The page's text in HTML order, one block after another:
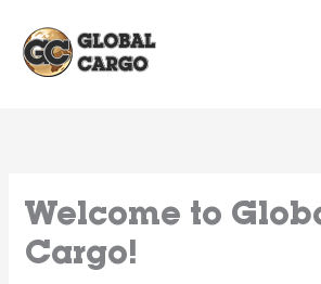
content
Welcome to
Cargo!